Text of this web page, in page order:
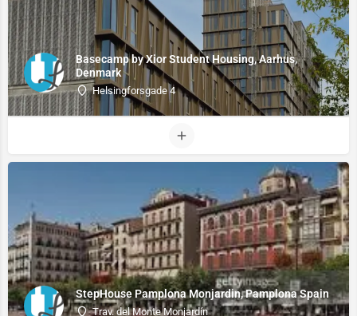
Basecamp by Xior Student Housing, Aarhus,
Denmark
Helsingforsgade 4
StepHouse Pamplona Monjardin, Pamplona Spain
Trav. del Monte Monjardín